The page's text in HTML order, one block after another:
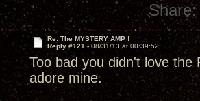
Share:
Re: The MYSTERY AMP !
Reply #121 - 08/31/13 at 00:39:52
Too bad you didn't love
adore mine.